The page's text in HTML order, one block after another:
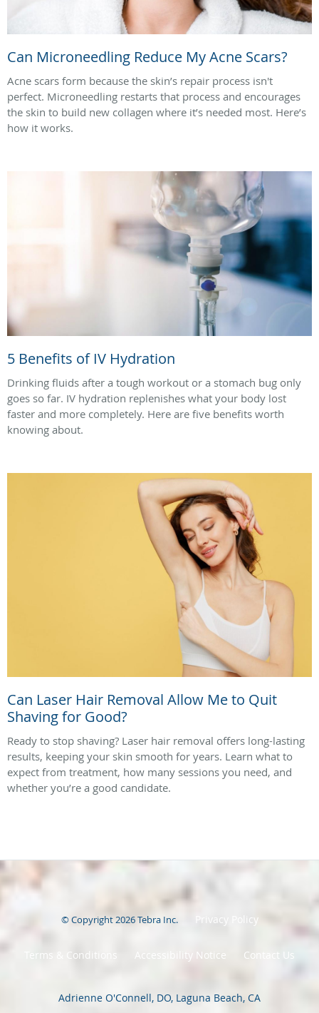
Can Microneedling Reduce My Acne Scars?
Acne scars form because the skin’s repair process isn't
perfect. Microneedling restarts that process and encourages
the skin to build new collagen where it’s needed most. Here’s
how it works.
5 Benefits of IV Hydration
Drinking fluids after a tough workout or a stomach bug only
goes so far. IV hydration replenishes what your body lost
faster and more completely. Here are five benefits worth
knowing about.
Can Laser Hair Removal Allow Me to Quit
Shaving for Good?
Ready to stop shaving? Laser hair removal offers long-lasting
results, keeping your skin smooth for years. Learn what to
expect from treatment, how many sessions you need, and
whether you’re a good candidate.
© Copyright 2026Tebra Inc. Privacy Policy
Terms & Conditions Accessibility Notice Contact Us
Adrienne O'Connell, DO, Laguna Beach, CA